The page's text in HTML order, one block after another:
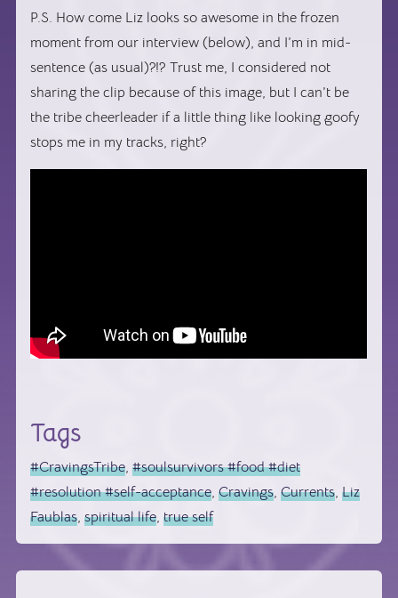
P.S. How come Liz looks so awesome in the frozen
moment from our interview (below), and I’m in mid-
sentence (as usual)?!? Trust me, I considered not
sharing the clip because of this image, but I can’t be
the tribe cheerleader if a little thing like looking goofy
stops me in my tracks, right?
Tags
#CravingsTribe,#soulsurvivors #food #diet
#resolution #self-acceptance,Cravings,Currents,Liz
Faublas,spiritual life,true self